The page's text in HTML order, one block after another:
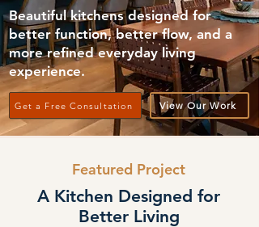
Beautiful kitchens designed for
better function, better flow, and a
more refined everyday living
experience.
Get a Free Consultation View Our Work
Featured Project
A Kitchen Designed for
Better Living